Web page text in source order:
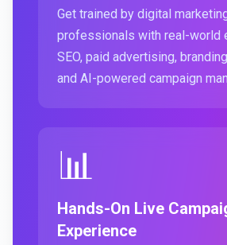
Get trained by digital
professionals with real-world
SEO, paid advertising,
and AI-powered campaign
📊
Hands-On Live
Experience